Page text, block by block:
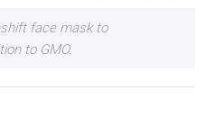
face mask to
to GMO.